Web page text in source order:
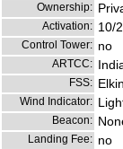
Ownership:
Activation: 10/
Control Tower: no
ARTCC:
FSS:
Wind Indicator:
Beacon:
Landing Fee: no